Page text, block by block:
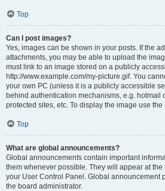
Top
Can I post images?
Yes, images can be shown in your posts. If the
attachments, you may be able to upload the
must link to an image stored on a publicly
http://www.example.com/my-picture.gif. You
your own PC (unless it is a publicly accessible
behind authentication mechanisms, e.g. hotmail
protected sites, etc. To display the image use the
Top
What are global announcements?
Global announcements contain important
them whenever possible. They will appear at
your User Control Panel. Global announcement
the board administrator.